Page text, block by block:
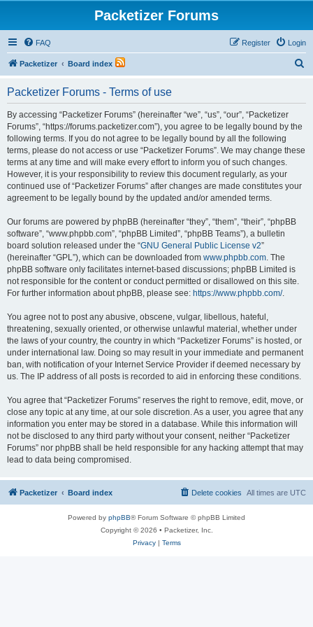
Packetizer Forums
FAQ Login
Register
Packetizer Board index
Packetizer Forums - Terms of use
By accessing “Packetizer Forums” (hereinafter “we”, “us”, “our”, “Packetizer
Forums”, “https://forums.packetizer.com”), you agree to be legally bound by the
following terms. If you do not agree to be legally bound by all the following
terms, please do not access or use “Packetizer Forums”. We may change these
terms at any time and will make every effort to inform you of such changes.
However, it is your responsibility to review this document regularly, as your
continued use of “Packetizer Forums” after changes are made constitutes your
agreement to be legally bound by the updated and/or amended terms.
Our forums are powered by phpBB (hereinafter “they”, “them”, “their”, “phpBB
software”, “www.phpbb.com”, “phpBB Limited”, “phpBB Teams”), a bulletin
board solution released under the “GNU General Public License v2”
(hereinafter “GPL”), which can be downloaded from www.phpbb.com. The
phpBB software only facilitates internet-based discussions; phpBB Limited is
not responsible for the content or conduct permitted or disallowed on this site.
For further information about phpBB, please see: https://www.phpbb.com/.
You agree not to post any abusive, obscene, vulgar, libellous, hateful,
threatening, sexually oriented, or otherwise unlawful material, whether under
the laws of your country, the country in which “Packetizer Forums” is hosted, or
under international law. Doing so may result in your immediate and permanent
ban, with notification of your Internet Service Provider if deemed necessary by
us. The IP address of all posts is recorded to aid in enforcing these conditions.
You agree that “Packetizer Forums” reserves the right to remove, edit, move, or
close any topic at any time, at our sole discretion. As a user, you agree that any
information you enter may be stored in a database. While this information will
not be disclosed to any third party without your consent, neither “Packetizer
Forums” nor phpBB shall be held responsible for any hacking attempt that may
lead to data being compromised.
Packetizer Board index All times are UTC
Delete cookies
Powered by phpBB® Forum Software © phpBB Limited
Copyright © 2026 • Packetizer, Inc.
Privacy| Terms